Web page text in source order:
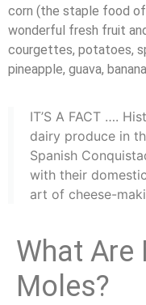
corn (the staple food
wonderful fresh fruit
courgettes, potatoes,
pineapple, guava,
IT’S A FACT ….
dairy produce in
Spanish
with their
art of cheese-
What Are
Moles?